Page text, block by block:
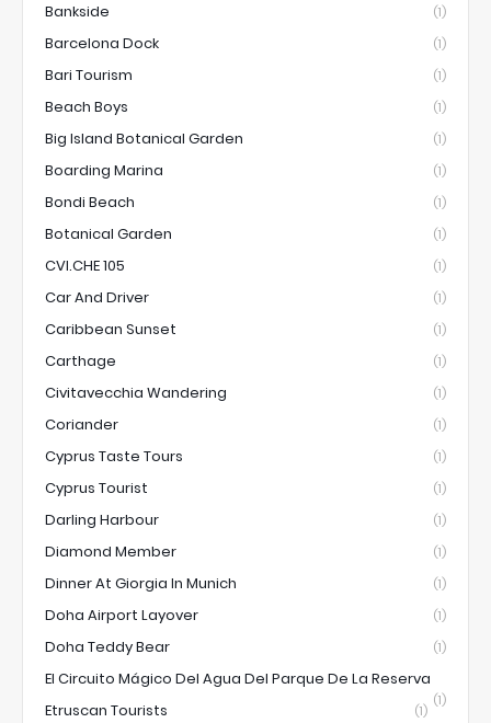
Bankside (1)
Barcelona Dock (1)
Bari Tourism (1)
Beach Boys (1)
Big Island Botanical Garden (1)
Boarding Marina (1)
Bondi Beach (1)
Botanical Garden (1)
CVI.CHE 105 (1)
Car And Driver (1)
Caribbean Sunset (1)
Carthage (1)
Civitavecchia Wandering (1)
Coriander (1)
Cyprus Taste Tours (1)
Cyprus Tourist (1)
Darling Harbour (1)
Diamond Member (1)
Dinner At Giorgia In Munich (1)
Doha Airport Layover (1)
Doha Teddy Bear (1)
El Circuito Mágico Del Agua Del Parque De La Reserva
(1)
Etruscan Tourists (1)